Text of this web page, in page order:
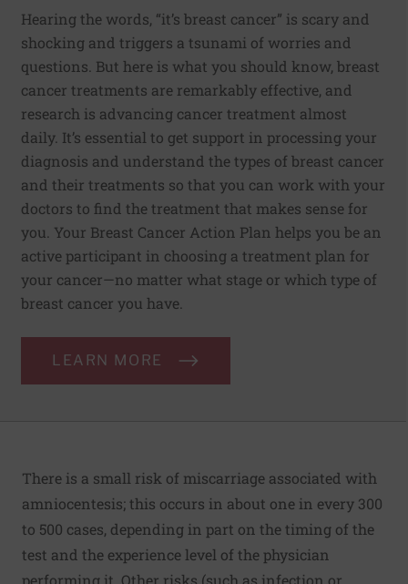
Hearing the words, “it’s breast cancer” is scary and
shocking and triggers a tsunami of worries and
questions. But here is what you should know, breast
cancer treatments are remarkably effective, and
research is advancing cancer treatment almost
daily. It’s essential to get support in processing your
diagnosis and understand the types of breast cancer
and their treatments so that you can work with your
doctors to find the treatment that makes sense for
you. Your Breast Cancer Action Plan helps you be an
active participant in choosing a treatment plan for
your cancer—no matter what stage or which type of
breast cancer you have.
LEARN MORE
There is a small risk of miscarriage associated with
amniocentesis; this occurs in about one in every 300
to 500 cases, depending in part on the timing of the
test and the experience level of the physician
performing it. Other risks (such as infection or